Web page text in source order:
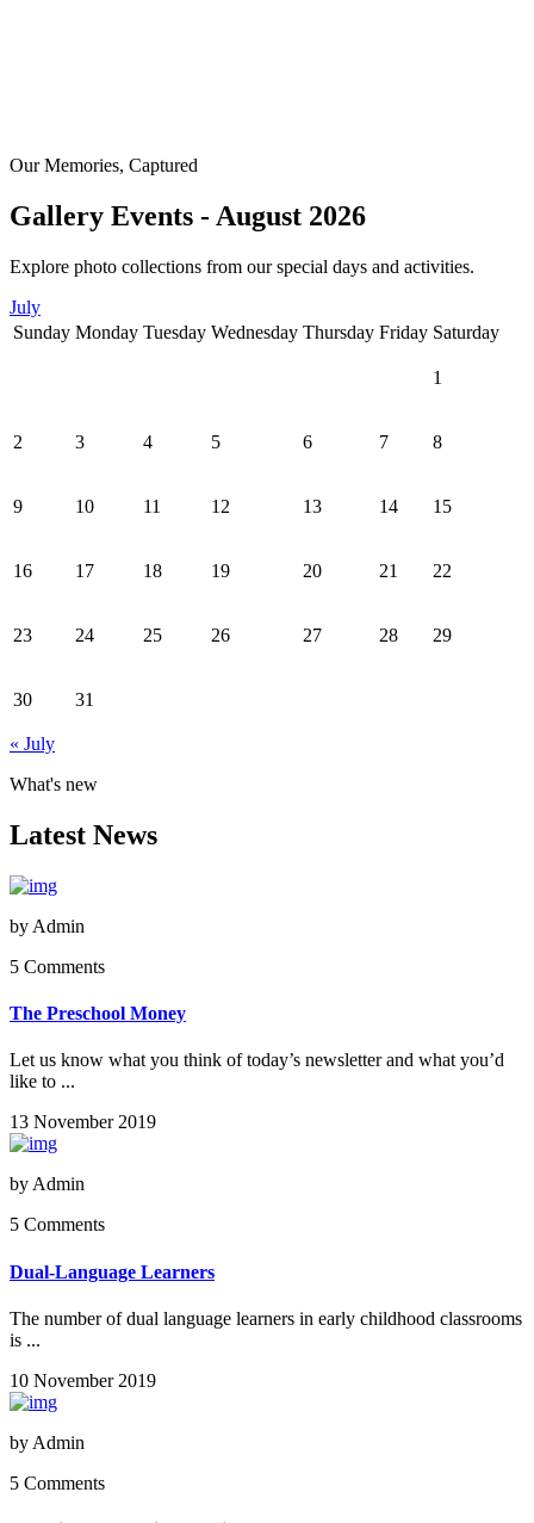
Our Memories, Captured
Gallery Events - August 2026
Explore photo collections from our special days and activities.
July
Sunday Monday Tuesday Wednesday Thursday Friday Saturday
1
2 3 4 5 6 7 8
9 10 11 12 13 14 15
16 17 18 19 20 21 22
23 24 25 26 27 28 29
30 31
« July
What's new
Latest News
by Admin
5 Comments
The Preschool Money
Let us know what you think of today’s newsletter and what you’d
like to ...
13 November 2019
by Admin
5 Comments
Dual-Language Learners
The number of dual language learners in early childhood classrooms
is ...
10 November 2019
by Admin
5 Comments